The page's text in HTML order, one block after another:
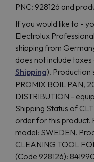
PNC: 928126 and
If you would like to -
Electrolux
shipping from
does not include
Shipping). Production
PROMIX BOIL PAN,
DISTRIBUTION -
Shipping Status of
order for this product.
model: SWEDEN.
CLEANING TOOL
(Code 928126):